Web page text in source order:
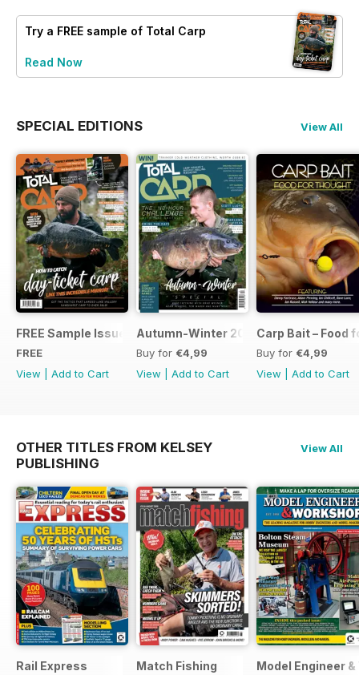
Try a FREE sample of Total Carp
Read Now
SPECIAL EDITIONS View All
FREE Sample Issue
FREE
View
Add to Cart
Autumn-Winter 2018 Special Issue
Buy for €4,99
View
Add to Cart
Carp Bait – Food
Buy for €4,99
View
Add to Cart
OTHER TITLES FROM KELSEY
PUBLISHING
View All
Rail Express Match Fishing Model Engineer